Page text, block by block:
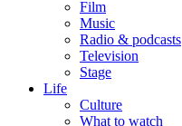
Film
Music
Radio & podcasts
Television
Stage
Life
Culture
What to watch